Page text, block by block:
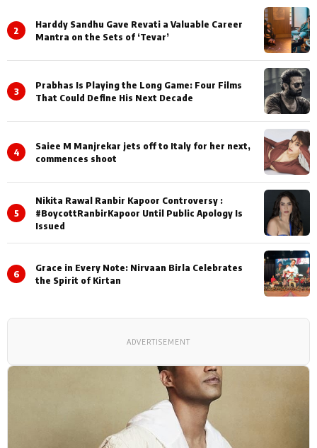
2
Harddy Sandhu Gave Revati a Valuable Career
Mantra on the Sets of ‘Tevar’
3
Prabhas Is Playing the Long Game: Four Films
That Could Define His Next Decade
4
Saiee M Manjrekar jets off to Italy for her next,
commences shoot
5
Nikita Rawal Ranbir Kapoor Controversy :
#BoycottRanbirKapoor Until Public Apology Is
Issued
6
Grace in Every Note: Nirvaan Birla Celebrates
the Spirit of Kirtan
ADVERTISEMENT